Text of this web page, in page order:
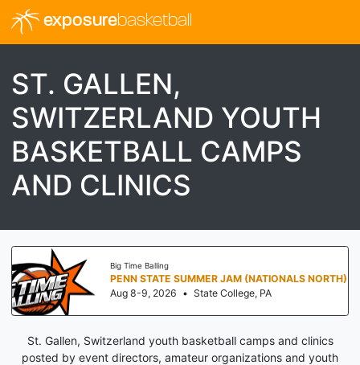
exposurebasketball
ST. GALLEN,
SWITZERLAND YOUTH
BASKETBALL CAMPS
AND CLINICS
Big Time Balling
PENN STATE SUMMER JAM (NATIONALS NORTH)
Aug 8-9, 2026 • State College, PA
St. Gallen, Switzerland youth basketball camps and clinics
posted by event directors, amateur organizations and youth